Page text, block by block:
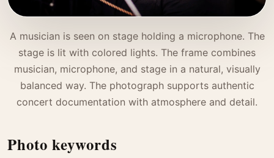
A musician is seen on stage holding a microphone. The
stage is lit with colored lights. The frame combines
musician, microphone, and stage in a natural, visually
balanced way. The photograph supports authentic
concert documentation with atmosphere and detail.
Photo keywords